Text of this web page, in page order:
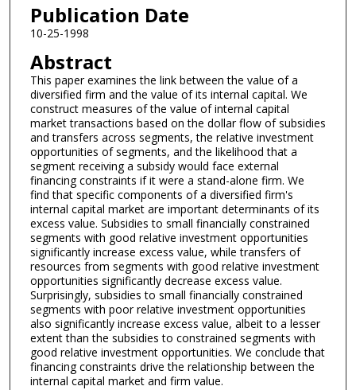
Publication Date
10-25-1998
Abstract
This paper examines the link between the value of a
diversified firm and the value of its internal capital. We
construct measures of the value of internal capital
market transactions based on the dollar flow of subsidies
and transfers across segments, the relative investment
opportunities of segments, and the likelihood that a
segment receiving a subsidy would face external
financing constraints if it were a stand-alone firm. We
find that specific components of a diversified firm's
internal capital market are important determinants of its
excess value. Subsidies to small financially constrained
segments with good relative investment opportunities
significantly increase excess value, while transfers of
resources from segments with good relative investment
opportunities significantly decrease excess value.
Surprisingly, subsidies to small financially constrained
segments with poor relative investment opportunities
also significantly increase excess value, albeit to a lesser
extent than the subsidies to constrained segments with
good relative investment opportunities. We conclude that
financing constraints drive the relationship between the
internal capital market and firm value.